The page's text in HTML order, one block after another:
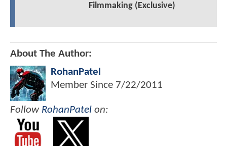
Filmmaking (Exclusive)
About The Author:
RohanPatel
Member Since 7/22/2011
Follow RohanPatel on: